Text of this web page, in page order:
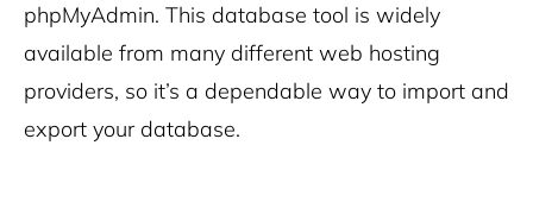
phpMyAdmin. This database tool is widely
available from many different web hosting
providers, so it’s a dependable way to import and
export your database.